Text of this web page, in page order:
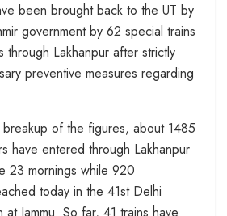
been brought back to the UT by
government by 62 special trains
Lakhanpur after strictly
preventive measures regarding
of the figures, about 1485
have entered through Lakhanpur
23 mornings while 920
today in the 41st Delhi